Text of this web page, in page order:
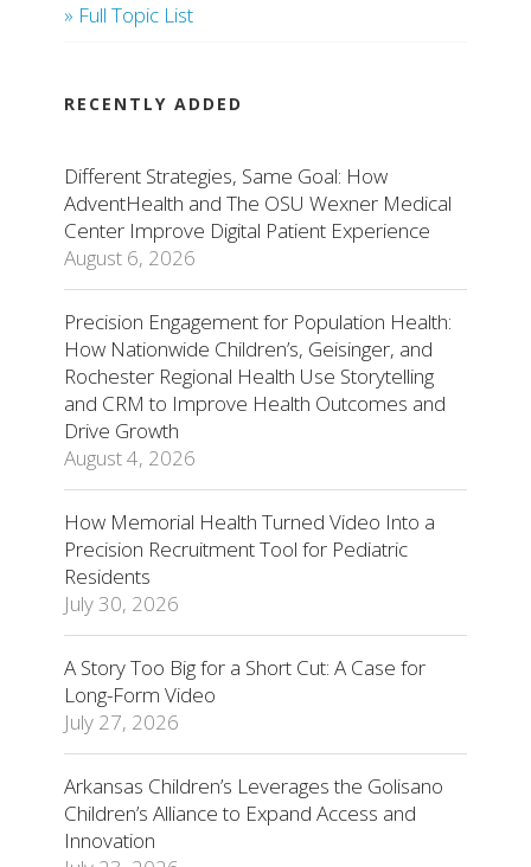
» Full Topic List
RECENTLY ADDED
Different Strategies, Same Goal: How
AdventHealth and The OSU Wexner Medical
Center Improve Digital Patient Experience
August 6, 2026
Precision Engagement for Population Health:
How Nationwide Children’s, Geisinger, and
Rochester Regional Health Use Storytelling
and CRM to Improve Health Outcomes and
Drive Growth
August 4, 2026
How Memorial Health Turned Video Into a
Precision Recruitment Tool for Pediatric
Residents
July 30, 2026
A Story Too Big for a Short Cut: A Case for
Long-Form Video
July 27, 2026
Arkansas Children’s Leverages the Golisano
Children’s Alliance to Expand Access and
Innovation